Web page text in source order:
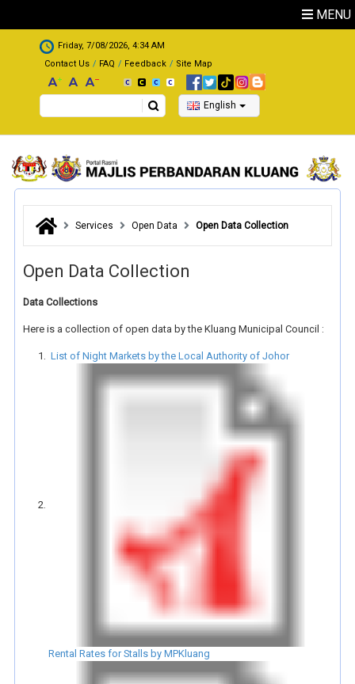
MENU
.
Friday, 7/08/2026, 4:34 AM
Contact Us
FAQ Feedback Site Map
Search English
Services Open Data Open Data Collection
Open Data Collection
Data Collections
Here is a collection of open data by the Kluang Municipal Council :
List of Night Markets by the Local Authority of Johor
Rental Rates for Stalls by MPKluang